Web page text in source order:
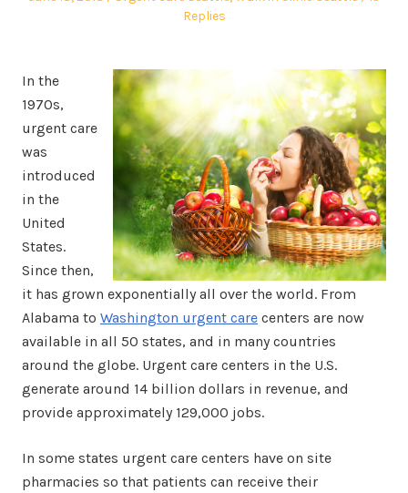
Replies
In the
1970s,
urgent care
was
introduced
in the
United
States.
Since then,
it has grown exponentially all over the world. From
Alabama to Washington urgent care centers are now
available in all 50 states, and in many countries
around the globe. Urgent care centers in the U.S.
generate around 14 billion dollars in revenue, and
provide approximately 129,000 jobs.
In some states urgent care centers have on site
pharmacies so that patients can receive their